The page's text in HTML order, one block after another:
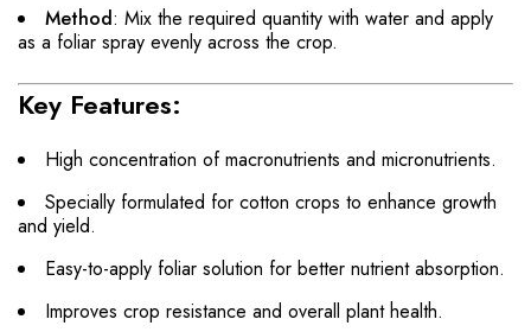
Method: Mix the required quantity with water and apply
as a foliar spray evenly across the crop.
Key Features:
High concentration of macronutrients and micronutrients.
Specially formulated for cotton crops to enhance growth
and yield.
Easy-to-apply foliar solution for better nutrient absorption.
Improves crop resistance and overall plant health.